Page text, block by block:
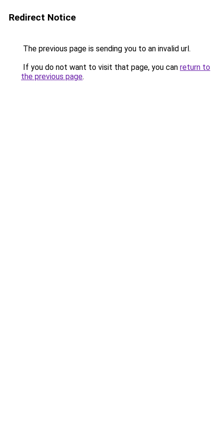
Redirect Notice
The previous page is sending you to an invalid url.
If you do not want to visit that page, you can return to
the previous page.